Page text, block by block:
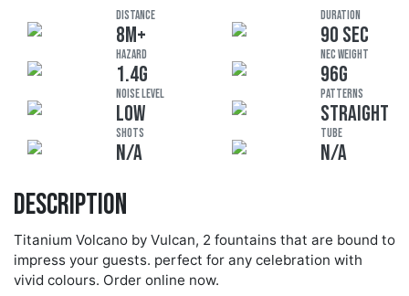
Description
Titanium Volcano by Vulcan, 2 fountains that are bound to
impress your guests. perfect for any celebration with
vivid colours. Order online now.
DISTANCE
8M+
DURATION
90 SEC
HAZARD
1.4G
NEC Weight
96G
Noise Level
LOW
Patterns
STRAIGHT
Shots
N/A
Tube
N/A